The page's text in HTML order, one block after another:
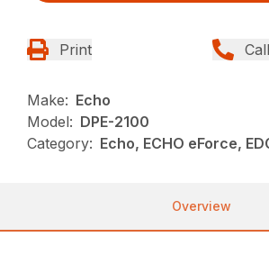
Print
Make: Echo
Model: DPE-2100
Category: Echo, ECHO eForce,
Overview